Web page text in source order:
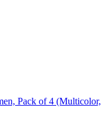
Pack of 4 (Multicolor,